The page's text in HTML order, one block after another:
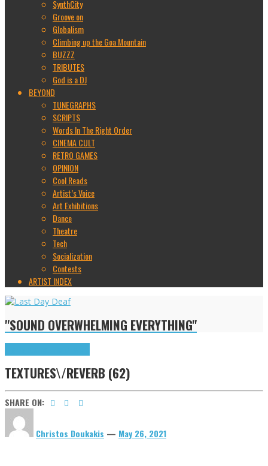
SynthCity
Groove on
Globalism
Climbing up the Goa Mountain
BUZZZ
TRIBUTES
God is a DJ
BEYOND
TUNEGRAPHS
SCRIPTS
Words In The Right Order
CINEMA CULT
RETRO GAMES
OPINION
Cool Reads
Artist’s Voice
Art Exhibitions
Dance
Theatre
Tech
Socialization
Contests
ARTIST INDEX
"SOUND OVERWHELMING EVERYTHING"
TEXTURES\/REVERB (62)
SHARE ON:
Christos Doukakis — May 26, 2021